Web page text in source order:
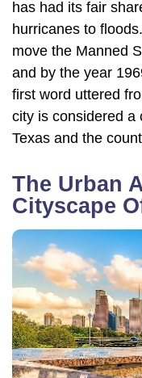
has had its fair
hurricanes to
move the Manned
and by the year
first word uttered
city is considered a
Texas and the
The Urban
Cityscape